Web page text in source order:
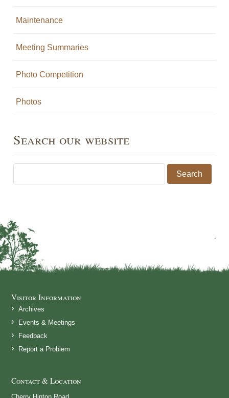
Maintenance
Meeting Summaries
Photo Competition
Photos
Search our website
Visitor Information
Archives
Events & Meetings
Feedback
Report a Problem
Contact & Location